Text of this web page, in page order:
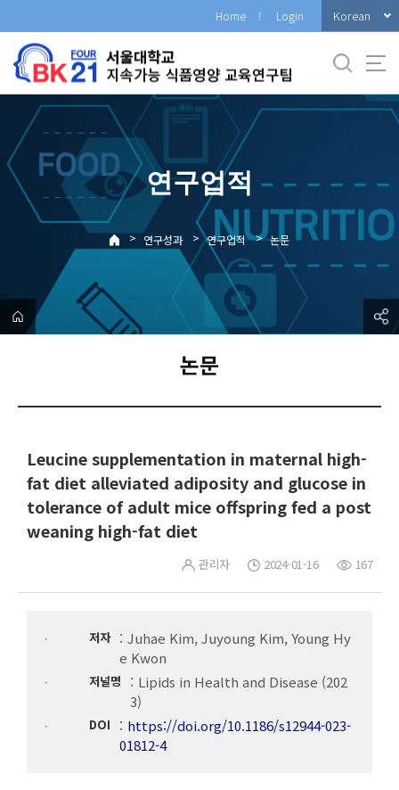
로
메
Home Login Korean
연구업적
> 연구성과 > 연구업적 > 논문
논문
Leucine supplementation in maternal high-
fat diet alleviated adiposity and glucose in
tolerance of adult mice offspring fed a post
weaning high-fat diet
관리자 2024-01-16 167
저자
Juhae Kim, Juyoung Kim, Young Hy
e Kwon
저널명
Lipids in Health and Disease (202
3)
DOI
https://doi.org/10.1186/s12944-023-
01812-4